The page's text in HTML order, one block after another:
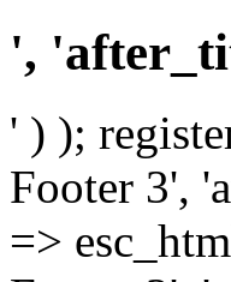
',
' ) );
Footer 3',
=>